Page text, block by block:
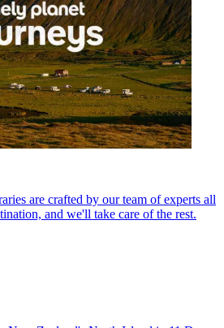
are crafted by our team of experts all
and we'll take care of the rest.